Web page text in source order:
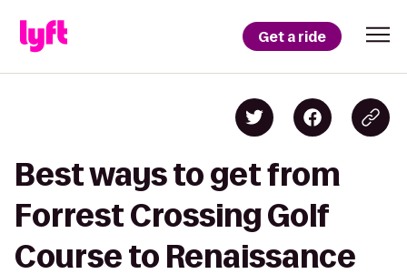
Get a ride
Best ways to get from
Forrest Crossing Golf
Course to Renaissance